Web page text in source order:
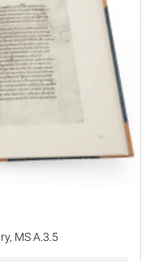
MS A.3.5